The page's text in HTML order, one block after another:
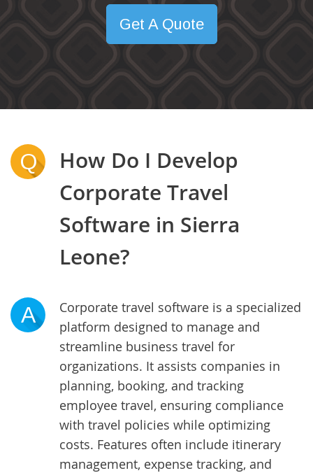
Get A Quote
Q
How Do I Develop
Corporate Travel
Software in Sierra
Leone?
A
Corporate travel software is a specialized
platform designed to manage and
streamline business travel for
organizations. It assists companies in
planning, booking, and tracking
employee travel, ensuring compliance
with travel policies while optimizing
costs. Features often include itinerary
management, expense tracking, and